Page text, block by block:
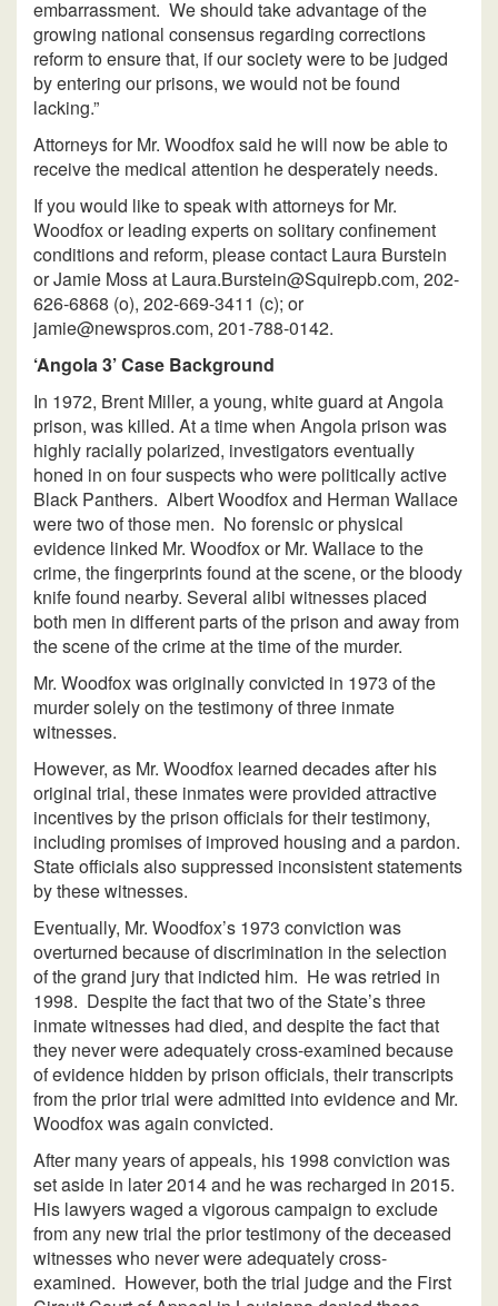
embarrassment. We should take advantage of the
growing national consensus regarding corrections
reform to ensure that, if our society were to be judged
by entering our prisons, we would not be found
lacking.”
Attorneys for Mr. Woodfox said he will now be able to
receive the medical attention he desperately needs.
If you would like to speak with attorneys for Mr.
Woodfox or leading experts on solitary confinement
conditions and reform, please contact Laura Burstein
or Jamie Moss at Laura.Burstein@Squirepb.com, 202-
626-6868 (o), 202-669-3411 (c); or
jamie@newspros.com, 201-788-0142.
‘Angola 3’ Case Background
In 1972, Brent Miller, a young, white guard at Angola
prison, was killed. At a time when Angola prison was
highly racially polarized, investigators eventually
honed in on four suspects who were politically active
Black Panthers. Albert Woodfox and Herman Wallace
were two of those men. No forensic or physical
evidence linked Mr. Woodfox or Mr. Wallace to the
crime, the fingerprints found at the scene, or the bloody
knife found nearby. Several alibi witnesses placed
both men in different parts of the prison and away from
the scene of the crime at the time of the murder.
Mr. Woodfox was originally convicted in 1973 of the
murder solely on the testimony of three inmate
witnesses.
However, as Mr. Woodfox learned decades after his
original trial, these inmates were provided attractive
incentives by the prison officials for their testimony,
including promises of improved housing and a pardon.
State officials also suppressed inconsistent statements
by these witnesses.
Eventually, Mr. Woodfox’s 1973 conviction was
overturned because of discrimination in the selection
of the grand jury that indicted him. He was retried in
1998. Despite the fact that two of the State’s three
inmate witnesses had died, and despite the fact that
they never were adequately cross-examined because
of evidence hidden by prison officials, their transcripts
from the prior trial were admitted into evidence and Mr.
Woodfox was again convicted.
After many years of appeals, his 1998 conviction was
set aside in later 2014 and he was recharged in 2015.
His lawyers waged a vigorous campaign to exclude
from any new trial the prior testimony of the deceased
witnesses who never were adequately cross-
examined. However, both the trial judge and the First